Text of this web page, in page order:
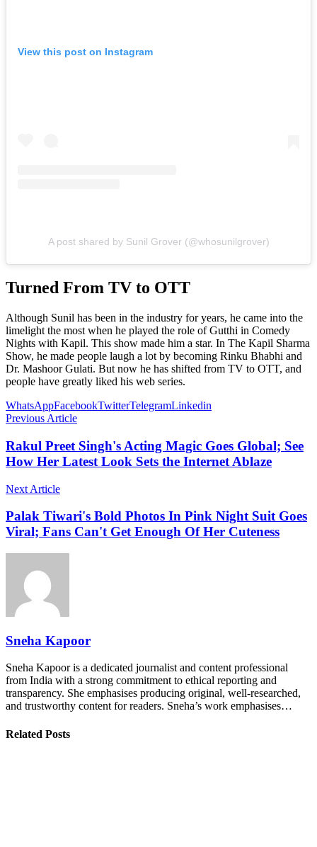
View this post on Instagram
A post shared by Sunil Grover (@whosunilgrover)
Turned From TV to OTT
Although Sunil has been in the industry for years, he came into the
limelight the most when he played the role of Gutthi in Comedy
Nights with Kapil. This show made him a star. In The Kapil Sharma
Show, he made people laugh a lot by becoming Rinku Bhabhi and
Dr. Mashoor Gulati. But now he has shifted from TV to OTT, and
people have greatly liked his web series.
WhatsAppFacebookTwitterTelegramLinkedin
Previous Article
Rakul Preet Singh's Acting Magic Goes Global; See
How Her Latest Look Sets the Internet Ablaze
Next Article
Palak Tiwari's Bold Photos In Pink Night Suit Goes
Viral; Fans Can't Get Enough Of Her Cuteness
Sneha Kapoor
Sneha Kapoor is a dedicated journalist and content professional
from India with a strong commitment to ethical reporting and
transparency. She emphasises producing original, well-researched,
and trustworthy content for readers. Sneha’s work emphasises…
Related Posts